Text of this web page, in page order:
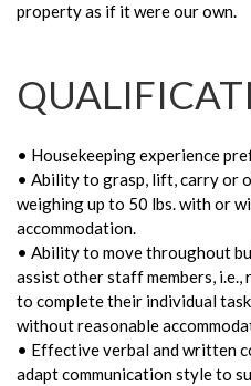
property as if it were our own.
• Housekeeping experience
• Ability to grasp, lift, carry or
weighing up to 50 lbs. with or
accommodation.
• Ability to move throughout
assist other staff members,
to complete their individual
without reasonable
• Effective verbal and written
adapt communication style to